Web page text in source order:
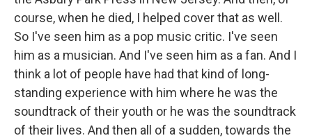
course, when he died, I helped cover that as well.
So I've seen him as a pop music critic. I've seen
him as a musician. And I've seen him as a fan. And I
think a lot of people have had that kind of long-
standing experience with him where he was the
soundtrack of their youth or he was the soundtrack
of their lives. And then all of a sudden, towards the